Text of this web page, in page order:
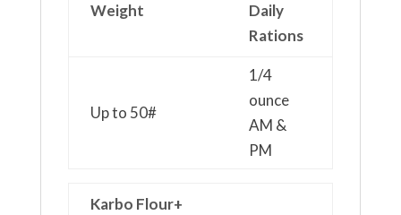
Weight
Daily
Rations
Up to 50#
1/4
ounce
AM &
PM
Karbo Flour+